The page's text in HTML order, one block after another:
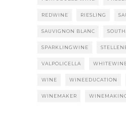
REDWINE RIESLING
SAUVIGNON BLANC
SPARKLINGWINE
VALPOLICELLA
WINE WINEEDUCATION
WINEMAKER